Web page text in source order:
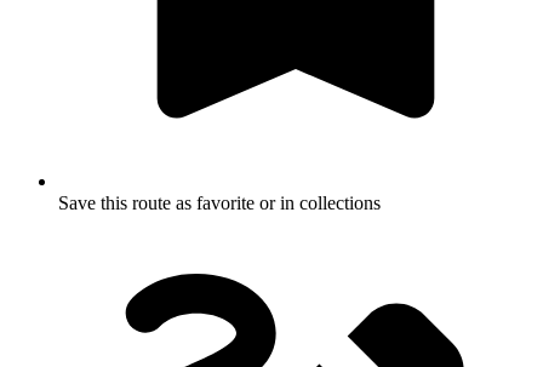
Save this route as favorite or in collections